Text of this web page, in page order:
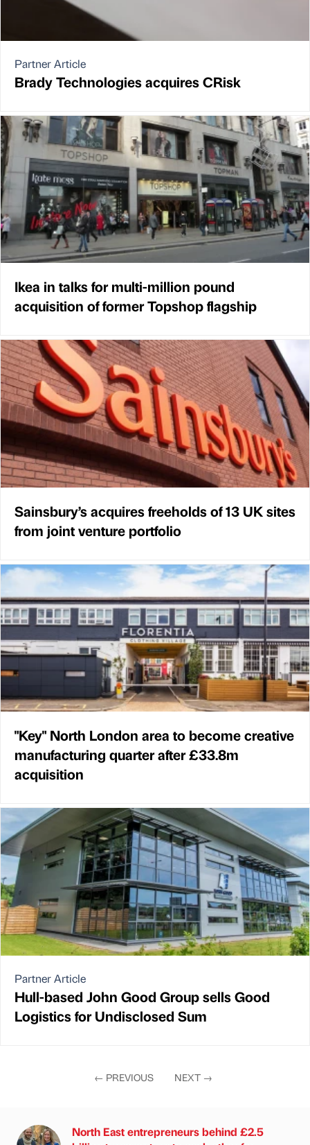
Partner Article
Brady Technologies acquires CRisk
Ikea in talks for multi-million pound
acquisition of former Topshop flagship
Sainsbury’s acquires freeholds of 13 UK sites
from joint venture portfolio
"Key" North London area to become creative
manufacturing quarter after £33.8m
acquisition
Partner Article
Hull-based John Good Group sells Good
Logistics for Undisclosed Sum
← PREVIOUS NEXT →
North East entrepreneurs behind £2.5